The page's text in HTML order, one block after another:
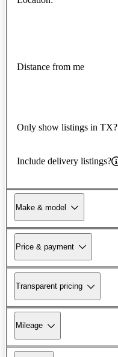
Distance from me
Only show listings in TX?
Include delivery listings?
Make & model
Price & payment
Transparent pricing
Mileage